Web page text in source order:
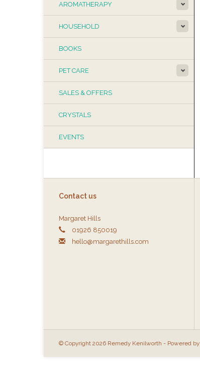
AROMATHERAPY
HOUSEHOLD
BOOKS
PET CARE
SALES & OFFERS
CRYSTALS
EVENTS
Contact us
Margaret Hills
01926 850019
hello@margarethills.com
© Copyright 2026 Remedy Kenilworth - Powered by